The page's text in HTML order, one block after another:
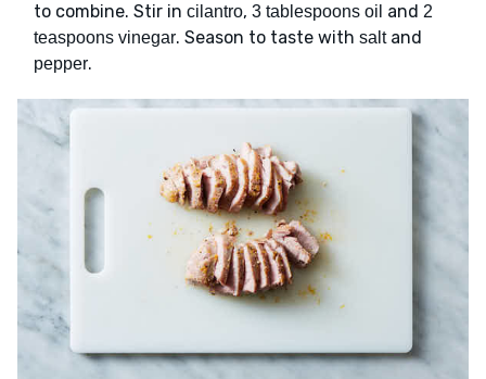
to combine. Stir in cilantro, 3 tablespoons oil and 2
teaspoons vinegar. Season to taste with saltand
pepper.